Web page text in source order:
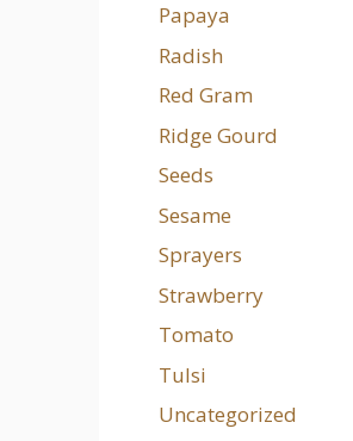
Papaya
Radish
Red Gram
Ridge Gourd
Seeds
Sesame
Sprayers
Strawberry
Tomato
Tulsi
Uncategorized